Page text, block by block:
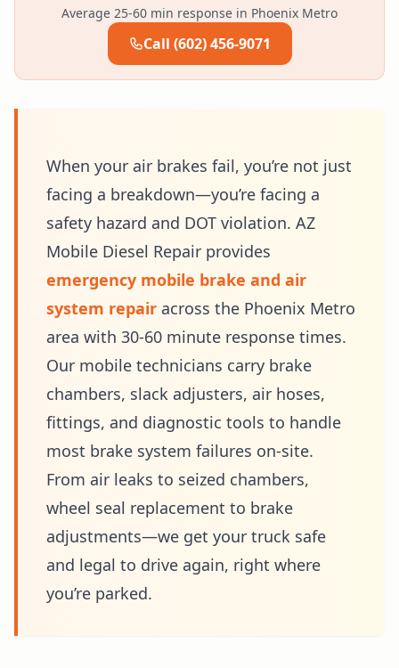
Average 25-60 min response in Phoenix Metro
Call (602) 456-9071
When your air brakes fail, you’re not just
facing a breakdown—you’re facing a
safety hazard and DOT violation. AZ
Mobile Diesel Repair provides
emergency mobile brake and air
system repair across the Phoenix Metro
area with 30-60 minute response times.
Our mobile technicians carry brake
chambers, slack adjusters, air hoses,
fittings, and diagnostic tools to handle
most brake system failures on-site.
From air leaks to seized chambers,
wheel seal replacement to brake
adjustments—we get your truck safe
and legal to drive again, right where
you’re parked.